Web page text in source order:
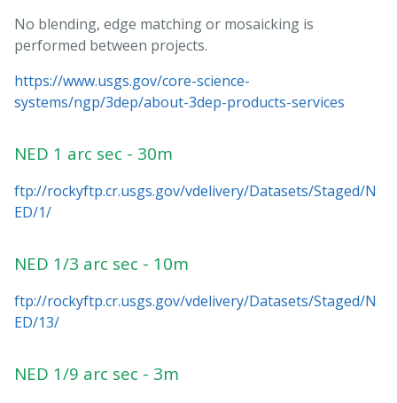
No blending, edge matching or mosaicking is
performed between projects.
https://www.usgs.gov/core-science-
systems/ngp/3dep/about-3dep-products-services
NED 1 arc sec - 30m
ftp://rockyftp.cr.usgs.gov/vdelivery/Datasets/Staged/N
ED/1/
NED 1/3 arc sec - 10m
ftp://rockyftp.cr.usgs.gov/vdelivery/Datasets/Staged/N
ED/13/
NED 1/9 arc sec - 3m